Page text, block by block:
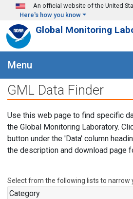
Skip to main content
An official website of the United
Here's how you know
Global Monitoring
Menu
GML Data Finder
Use this web page to find specific
the Global Monitoring Laboratory.
button under the 'Data' column
the description and download page
Select from the following lists to narrow
Category